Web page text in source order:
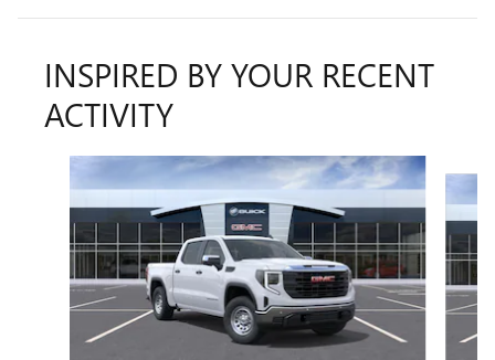
INSPIRED BY YOUR RECENT
ACTIVITY